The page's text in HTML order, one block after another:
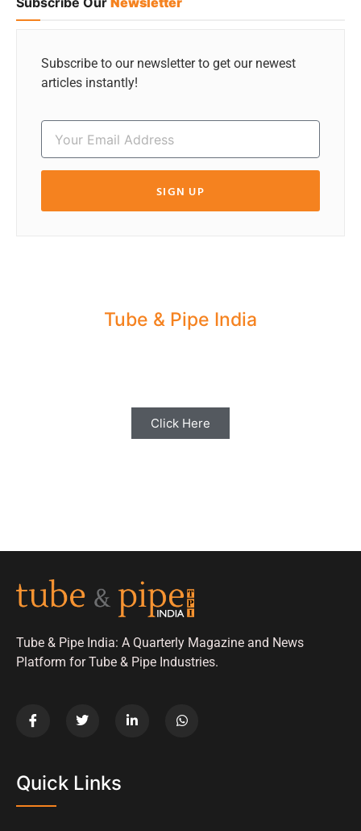
Subscribe to our newsletter to get our newest
articles instantly!
SIGN UP
Tube & Pipe India
Click Here
Tube & Pipe India: A Quarterly Magazine and News
Platform for Tube & Pipe Industries.
Quick Links